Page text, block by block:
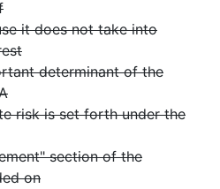
it does not take into
determinant of the
risk is set forth under the
section of the
on